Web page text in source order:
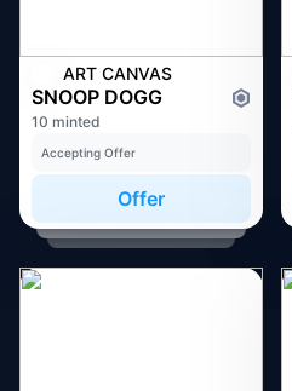
ART CANVAS
SNOOP DOGG
10 minted
Accepting Offer
Offer